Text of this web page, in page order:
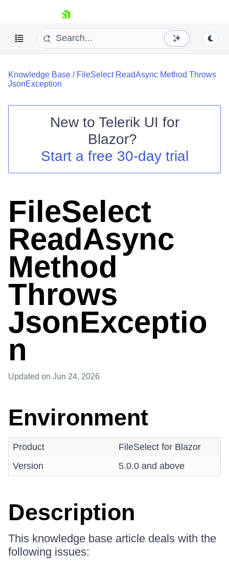
skip navigation
Your Account
Knowledge Base / FileSelect ReadAsync Method Throws
JsonException
New to Telerik UI for
Blazor?
Start a free 30-day trial
FileSelect
ReadAsync
Method
Throws
JsonExceptio
n
Updated on Jun 24, 2026
Environment
Product
FileSelect for Blazor
Version
5.0.0 and above
Description
This knowledge base article deals with the
following issues: